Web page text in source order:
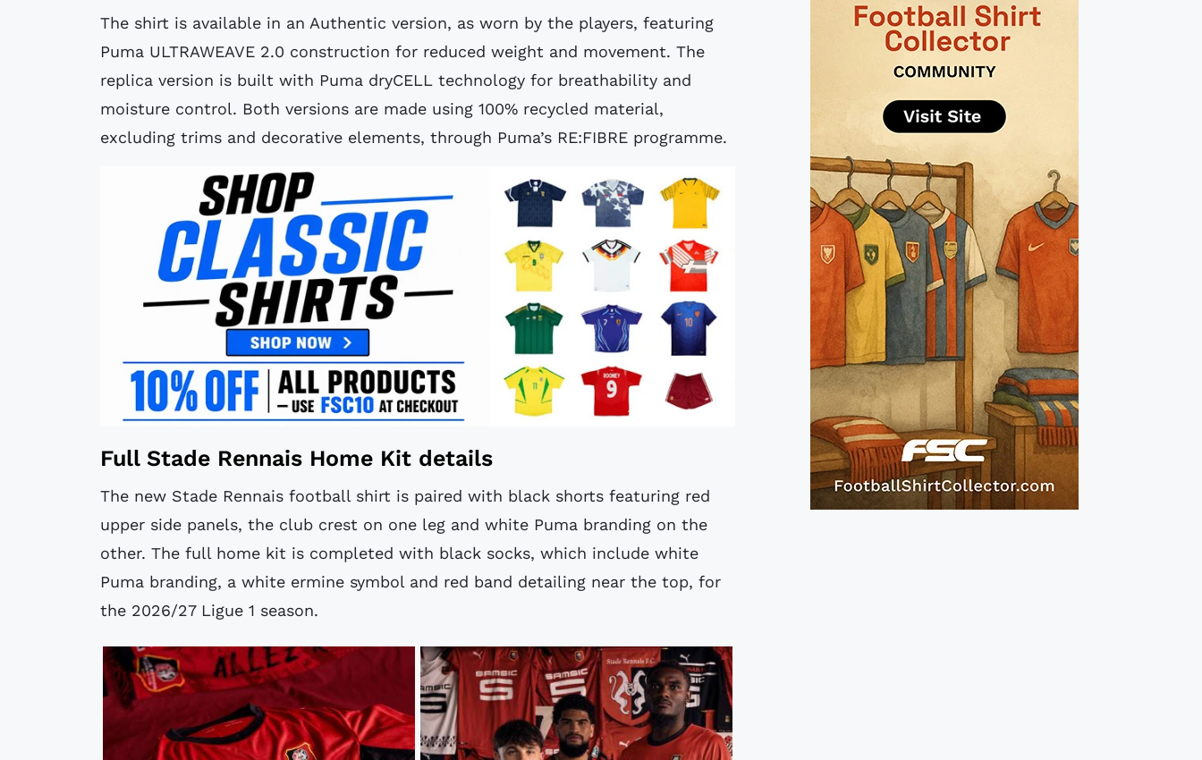
The shirt is available in an Authentic version, as worn by the players, featuring
Puma ULTRAWEAVE 2.0 construction for reduced weight and movement. The
replica version is built with Puma dryCELL technology for breathability and
moisture control. Both versions are made using 100% recycled material,
excluding trims and decorative elements, through Puma’s RE:FIBRE programme.
Full Stade Rennais Home Kit details
The new Stade Rennais football shirt is paired with black shorts featuring red
upper side panels, the club crest on one leg and white Puma branding on the
other. The full home kit is completed with black socks, which include white
Puma branding, a white ermine symbol and red band detailing near the top, for
the 2026/27 Ligue 1 season.